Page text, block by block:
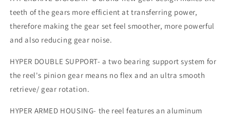
teeth of the gears more efficient at transferring power,
therefore making the gear set feel smoother, more powerful
and also reducing gear noise.
HYPER DOUBLE SUPPORT- a two bearing support system for
the reel's pinion gear means no flex and an ultra smooth
retrieve/ gear rotation.
HYPER ARMED HOUSING- the reel features an aluminum